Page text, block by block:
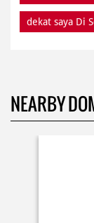
dekat saya Di
NEARBY